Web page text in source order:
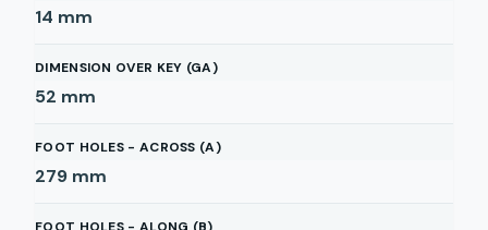
14 mm
DIMENSION OVER KEY (GA)
52 mm
FOOT HOLES - ACROSS (A)
279 mm